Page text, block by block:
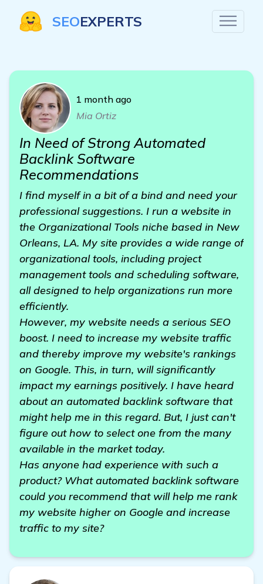
SEOEXPERTS
1 month ago
Mia Ortiz
In Need of Strong Automated
Backlink Software
Recommendations
I find myself in a bit of a bind and need your
professional suggestions. I run a website in
the Organizational Tools niche based in New
Orleans, LA. My site provides a wide range of
organizational tools, including project
management tools and scheduling software,
all designed to help organizations run more
efficiently.
However, my website needs a serious SEO
boost. I need to increase my website traffic
and thereby improve my website's rankings
on Google. This, in turn, will significantly
impact my earnings positively. I have heard
about an automated backlink software that
might help me in this regard. But, I just can't
figure out how to select one from the many
available in the market today.
Has anyone had experience with such a
product? What automated backlink software
could you recommend that will help me rank
my website higher on Google and increase
traffic to my site?